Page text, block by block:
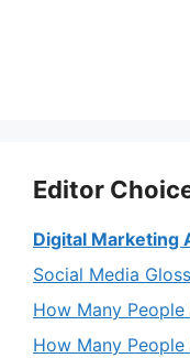
Editor
Digital Marketing
Social Media
How Many
How Many